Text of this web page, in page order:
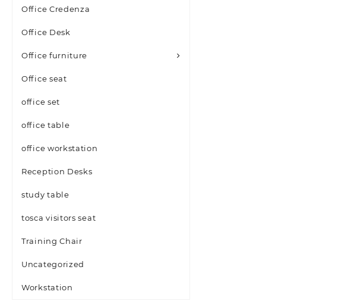
Office Credenza
Office Desk
Office furniture
Office seat
office set
office table
office workstation
Reception Desks
study table
tosca visitors seat
Training Chair
Uncategorized
Workstation